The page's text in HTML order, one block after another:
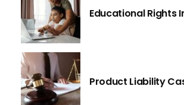
Educational Rights
Product Liability